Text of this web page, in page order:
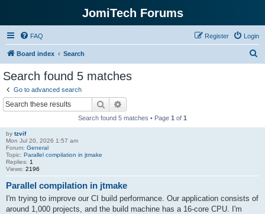
JomiTech Forums
FAQ Login
Register
Board index Search
Search found 5 matches
Go to advanced search
Search
Search found 5 matches • Page 1 of 1
by tzvif
Mon Jul 20, 2026 1:57 am
Forum: General
Topic: Parallel compilation in jtmake
Replies: 1
Views: 2196
Parallel compilation in jtmake
I'm trying to improve our CI build performance. Our application consists of
around 1,000 projects, and the build machine has a 16-core CPU. I'm